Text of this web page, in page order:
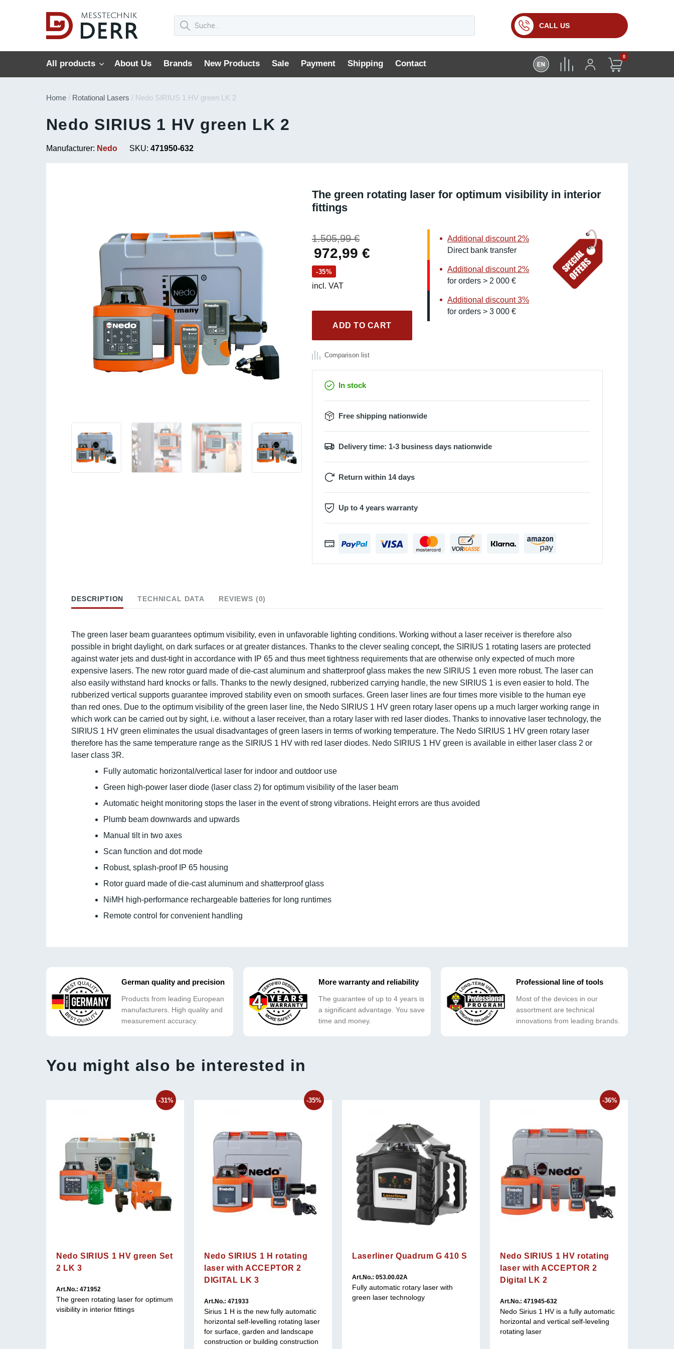
CALL US
All products About Us Brands New Products Sale Payment Shipping Contact
0
Home / Rotational Lasers / Nedo SIRIUS 1 HV green LK 2
Nedo SIRIUS 1 HV green LK 2
Manufacturer: Nedo SKU: 471950-632
The green rotating laser for optimum visibility in interior
fittings
1.505,99€Original
price
972,99 €
-35%
incl. VAT
ADD TO CART
Additional discount 2%
Direct bank transfer
Additional discount 2%
for orders > 2 000 €
Additional discount 3%
for orders > 3 000 €
Comparison list
In stock
Free shipping nationwide
Delivery time: 1-3 business days nationwide
Return within 14 days
Up to 4 years warranty
DESCRIPTION TECHNICAL DATA REVIEWS (0)
The green laser beam guarantees optimum visibility, even in unfavorable lighting conditions. Working without a laser receiver is therefore also
possible in bright daylight, on dark surfaces or at greater distances. Thanks to the clever sealing concept, the SIRIUS 1 rotating lasers are protected
against water jets and dust-tight in accordance with IP 65 and thus meet tightness requirements that are otherwise only expected of much more
expensive lasers. The new rotor guard made of die-cast aluminum and shatterproof glass makes the new SIRIUS 1 even more robust. The laser can
also easily withstand hard knocks or falls. Thanks to the newly designed, rubberized carrying handle, the new SIRIUS 1 is even easier to hold. The
rubberized vertical supports guarantee improved stability even on smooth surfaces. Green laser lines are four times more visible to the human eye
than red ones. Due to the optimum visibility of the green laser line, the Nedo SIRIUS 1 HV green rotary laser opens up a much larger working range in
which work can be carried out by sight, i.e. without a laser receiver, than a rotary laser with red laser diodes. Thanks to innovative laser technology, the
SIRIUS 1 HV green eliminates the usual disadvantages of green lasers in terms of working temperature. The Nedo SIRIUS 1 HV green rotary laser
therefore has the same temperature range as the SIRIUS 1 HV with red laser diodes. Nedo SIRIUS 1 HV green is available in either laser class 2 or
laser class 3R.
Fully automatic horizontal/vertical laser for indoor and outdoor use
Green high-power laser diode (laser class 2) for optimum visibility of the laser beam
Automatic height monitoring stops the laser in the event of strong vibrations. Height errors are thus avoided
Plumb beam downwards and upwards
Manual tilt in two axes
Scan function and dot mode
Robust, splash-proof IP 65 housing
Rotor guard made of die-cast aluminum and shatterproof glass
NiMH high-performance rechargeable batteries for long runtimes
Remote control for convenient handling
German quality and precision
Products from leading European
manufacturers. High quality and
measurement accuracy.
More warranty and reliability
The guarantee of up to 4 years is
a significant advantage. You save
time and money.
Professional line of tools
Most of the devices in our
assortment are technical
innovations from leading brands.
You might also be interested in
-31%
Nedo SIRIUS 1 HV green Set
2 LK 3
Art.No.: 471952
The green rotating laser for optimum
visibility in interior fittings
-35%
Nedo SIRIUS 1 H rotating
laser with ACCEPTOR 2
DIGITAL LK 3
Art.No.: 471933
Sirius 1 H is the new fully automatic
horizontal self-levelling rotating laser
for surface, garden and landscape
construction or building construction
Laserliner Quadrum G 410 S
Art.No.: 053.00.02A
Fully automatic rotary laser with
green laser technology
-36%
Nedo SIRIUS 1 HV rotating
laser with ACCEPTOR 2
Digital LK 2
Art.No.: 471945-632
Nedo Sirius 1 HV is a fully automatic
horizontal and vertical self-leveling
rotating laser